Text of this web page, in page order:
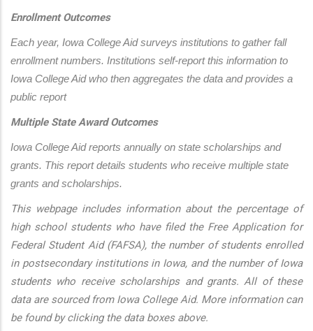
Enrollment Outcomes
Each year, Iowa College Aid surveys institutions to gather fall
enrollment numbers. Institutions self-report this information to
Iowa College Aid who then aggregates the data and provides a
public report
Multiple State Award Outcomes
Iowa College Aid reports annually on state scholarships and
grants. This report details students who receive multiple state
grants and scholarships.
This webpage includes information about the percentage of
high school students who have filed the Free Application for
Federal Student Aid (FAFSA), the number of students enrolled
in postsecondary institutions in Iowa, and the number of Iowa
students who receive scholarships and grants. All of these
data are sourced from Iowa College Aid. More information can
be found by clicking the data boxes above.